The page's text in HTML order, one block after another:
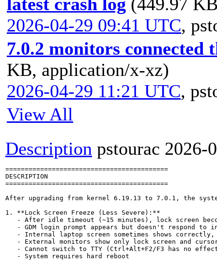
2026-04-29 09:41 UTC,
7.0.2 monitors
KB, application/x-xz)
2026-04-29 11:21 UTC,
View All
Description pstourac 2026-
==========================================
DESCRIPTION
==========================================
After upgrading from kernel 6.19.13 to 7.0.1, the
1. **Lock Screen Freeze (Less Severe):**
- After idle timeout (~15 minutes), lock screen
- GDM login prompt appears but doesn't respond to
- Internal laptop screen sometimes shows
- External monitors show only lock screen and
- Cannot switch to TTY (Ctrl+Alt+F2/F3 has no
   - System requires hard reboot